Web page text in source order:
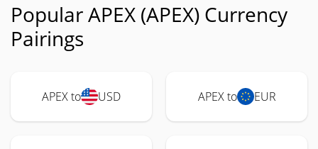
Popular APEX (APEX) Currency
Pairings
APEX to USD APEX to EUR